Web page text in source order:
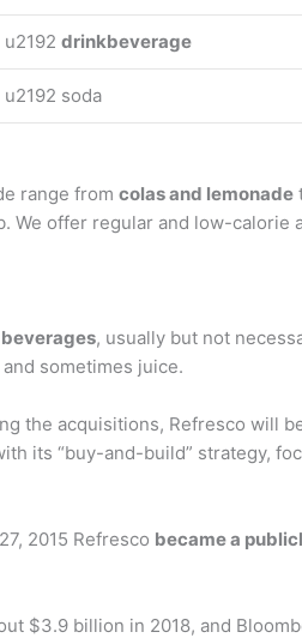
u2192 drinkbeverage
u2192 soda
range from colas and lemonade
We offer regular and low-calorie
, usually but not
sometimes juice.
the acquisitions, Refresco will
its “buy-and-build” strategy,
2015 Refresco became a
$3.9 billion in 2018, and